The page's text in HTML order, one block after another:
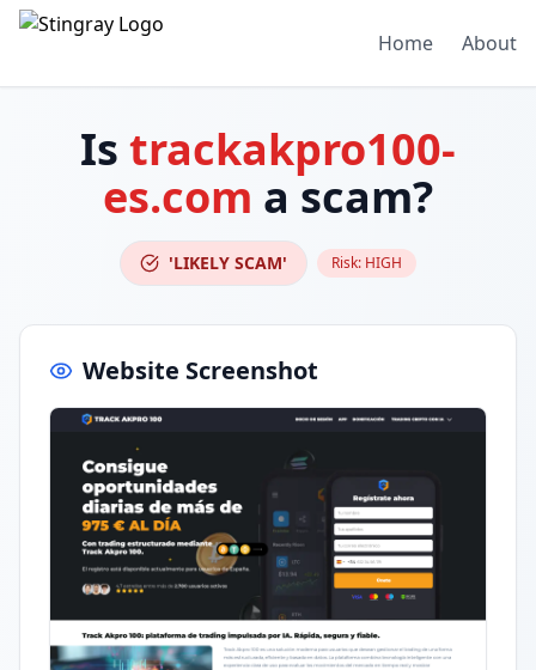
Home About
Is trackakpro100-
es.com a scam?
'LIKELY SCAM' Risk: HIGH
Website Screenshot